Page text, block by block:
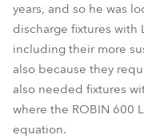
years, and so he was
discharge fixtures with
including their more
also because they
also needed fixtures
where the ROBIN 600
equation.